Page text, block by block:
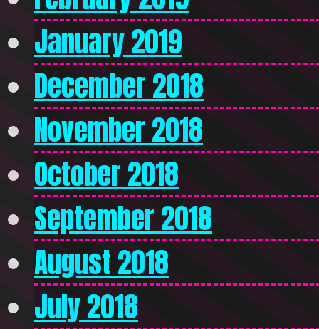
January 2019
December 2018
November 2018
October 2018
September 2018
August 2018
July 2018